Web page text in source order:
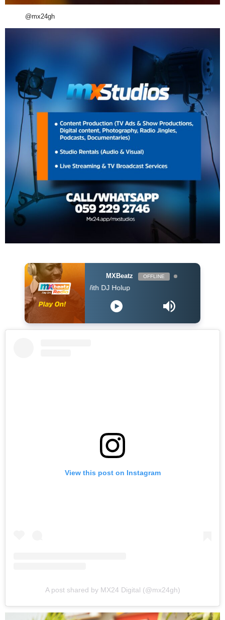
@mx24gh
MXBeatz OFFLINE
The Afropop Mix With DJ Holup
View this post on Instagram
A post shared by MX24 Digital (@mx24gh)